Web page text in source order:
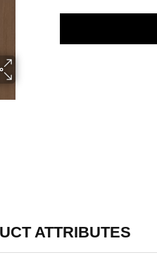
ATTRIBUTES